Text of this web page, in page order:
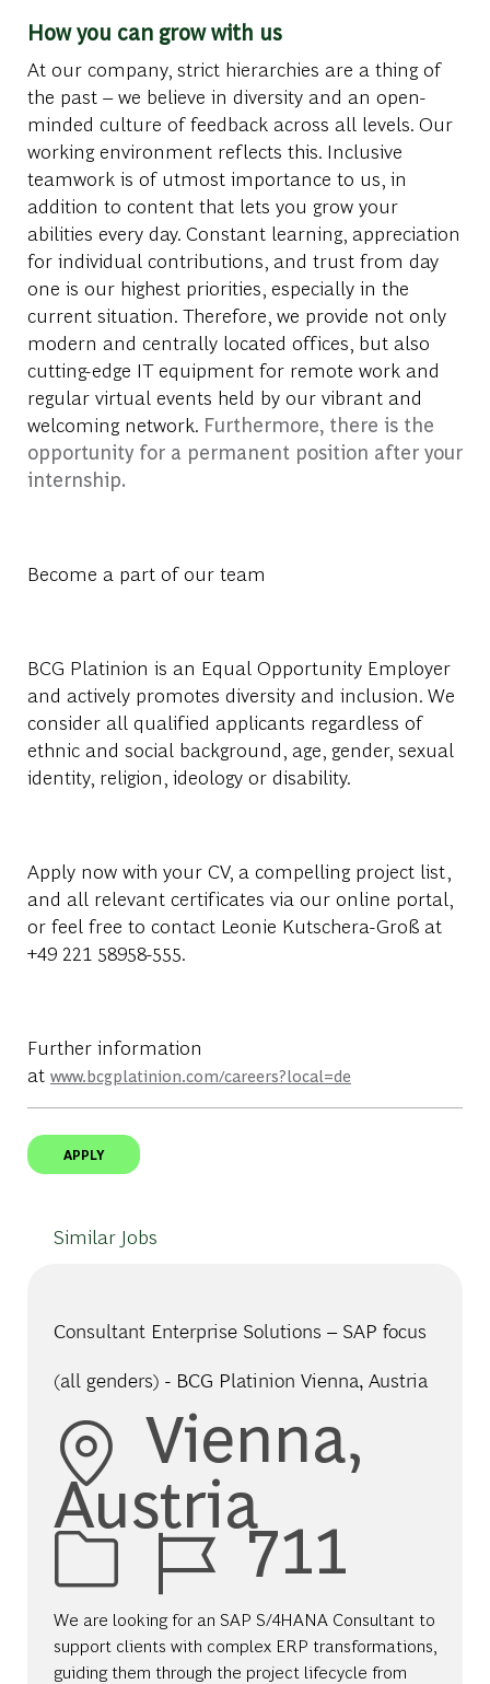
How you can grow with us
At our company, strict hierarchies are a thing of
the past – we believe in diversity and an open-
minded culture of feedback across all levels. Our
working environment reflects this. Inclusive
teamwork is of utmost importance to us, in
addition to content that lets you grow your
abilities every day. Constant learning, appreciation
for individual contributions, and trust from day
one is our highest priorities, especially in the
current situation. Therefore, we provide not only
modern and centrally located offices, but also
cutting-edge IT equipment for remote work and
regular virtual events held by our vibrant and
welcoming network. Furthermore, there is the
opportunity for a permanent position after your
internship.
Become a part of our team
BCG Platinion is an Equal Opportunity Employer
and actively promotes diversity and inclusion. We
consider all qualified applicants regardless of
ethnic and social background, age, gender, sexual
identity, religion, ideology or disability.
Apply now with your CV, a compelling project list,
and all relevant certificates via our online portal,
or feel free to contact Leonie Kutschera-Groß at
+49 221 58958-555.
Further information
at www.bcgplatinion.com/careers?local=de
APPLY
Similar Jobs
Consultant Enterprise Solutions – SAP focus
(all genders) - BCG Platinion Vienna, Austria
Location
Vienna,
Austria
Job Id
711
We are looking for an SAP S/4HANA Consultant to
support clients with complex ERP transformations,
guiding them through the project lifecycle from